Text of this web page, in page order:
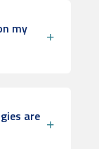
my
are